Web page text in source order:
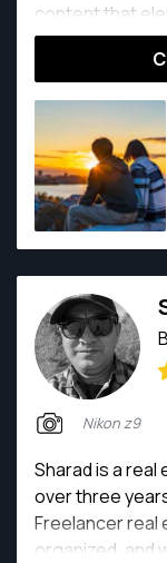
content that
has held the
on many field
fitness/sports
Nikon z9
Sharad is a
over three
Freelancer
organized, and